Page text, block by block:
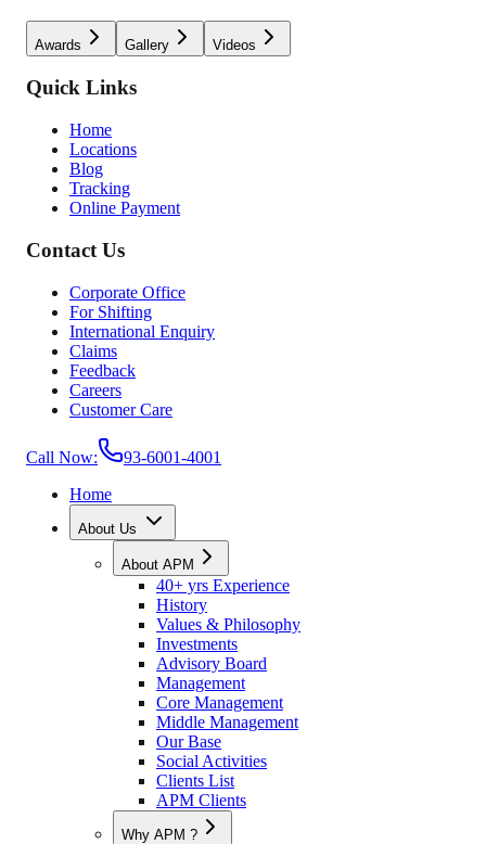
Awards Gallery Videos
Quick Links
Home
Locations
Blog
Tracking
Online Payment
Contact Us
Corporate Office
For Shifting
International Enquiry
Claims
Feedback
Careers
Customer Care
Call Now:
93-6001-4001
Home
About Us
About APM
40+ yrs Experience
History
Values & Philosophy
Investments
Advisory Board
Management
Core Management
Middle Management
Our Base
Social Activities
Clients List
APM Clients
Why APM ?